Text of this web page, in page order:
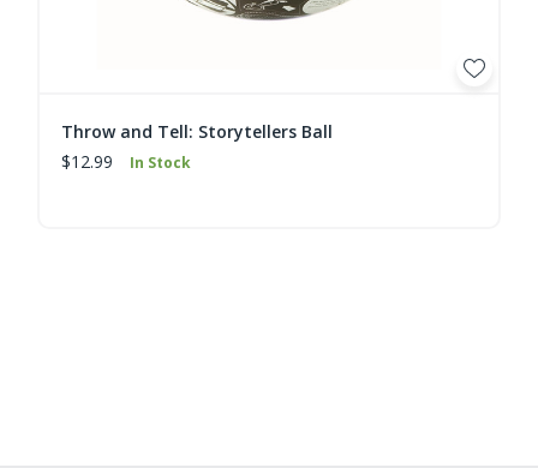
Throw and Tell: Storytellers Ball
$12.99
In Stock